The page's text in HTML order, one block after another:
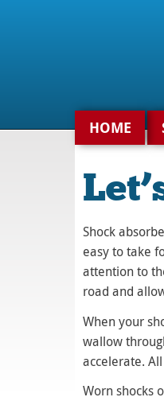
HOME
Shock
easy to take
attention to
road and
When your
wallow
accelerate.
Worn shocks